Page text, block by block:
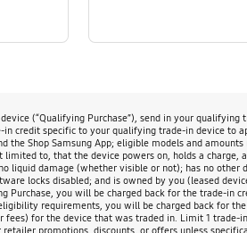
(“Qualifying Purchase”), send in your
credit specific to your qualifying trade-in device to
Shop Samsung App; eligible models and
to, that the device powers on, holds a charge,
liquid damage (whether visible or not); has no
locks disabled; and is owned by you (leased
you will be charged back for the trade-in
requirements, you will be charged back for
for the device that was traded in. Limit 1